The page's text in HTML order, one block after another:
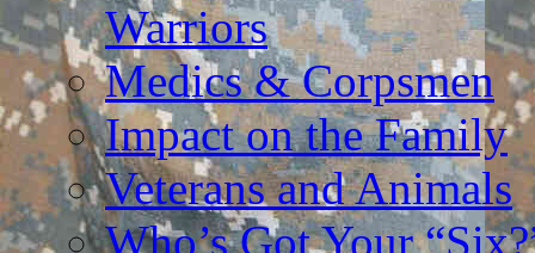
Warriors
Medics & Corpsmen
Impact on the Family
Veterans and Animals
Who’s Got Your